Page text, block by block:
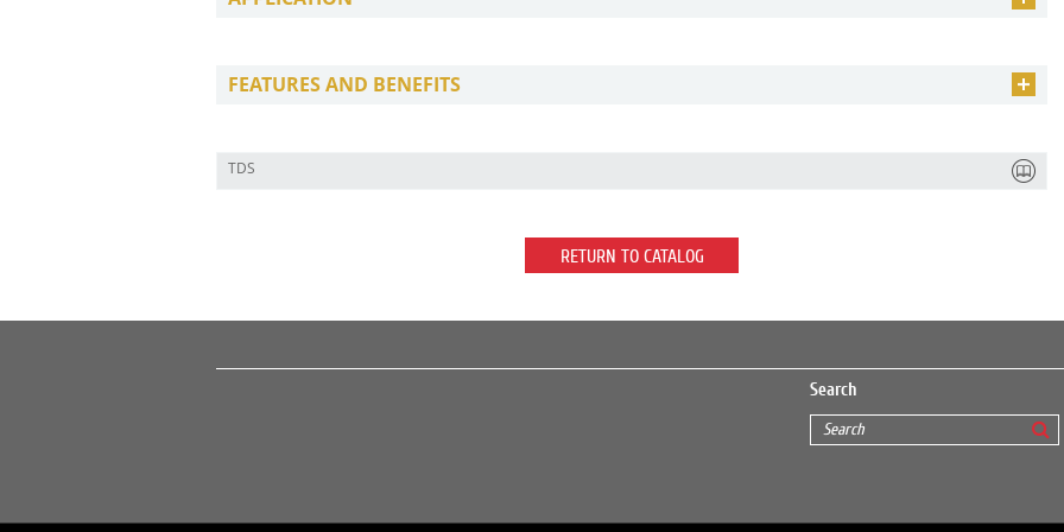
FEATURES AND BENEFITS
TDS
RETURN TO CATALOG
Search